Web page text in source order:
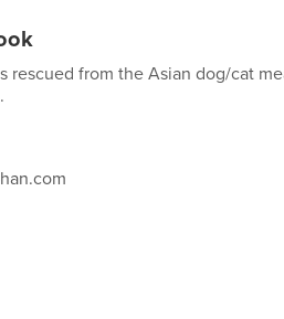
rescued from the Asian dog/cat